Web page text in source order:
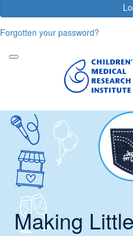
Forgotten your password?
Making